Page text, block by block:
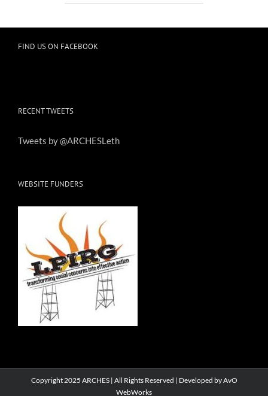
FIND US ON FACEBOOK
RECENT TWEETS
Tweets by @ARCHESLeth
WEBSITE FUNDERS
Copyright 2025 ARCHES | All Rights Reserved | Developed byAvO
WebWorks